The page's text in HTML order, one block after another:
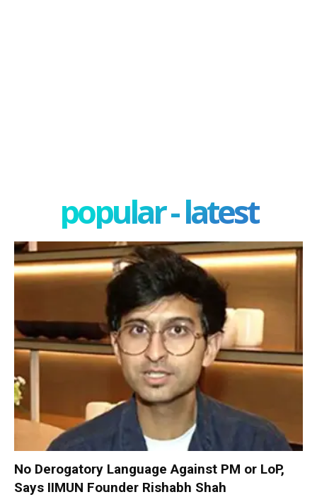
popular - latest
No Derogatory Language Against PM or LoP,
Says IIMUN Founder Rishabh Shah